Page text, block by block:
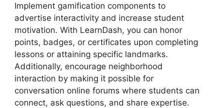
Implement gamification components to
advertise interactivity and increase student
motivation. With LearnDash, you can honor
points, badges, or certificates upon completing
lessons or attaining specific landmarks.
Additionally, encourage neighborhood
interaction by making it possible for
conversation online forums where students can
connect, ask questions, and share expertise.